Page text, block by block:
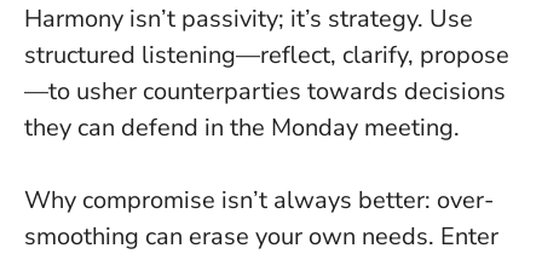
Harmony isn’t passivity; it’s strategy. Use
structured listening—reflect, clarify, propose
—to usher counterparties towards decisions
they can defend in the Monday meeting.
Why compromise isn’t always better: over-
smoothing can erase your own needs. Enter